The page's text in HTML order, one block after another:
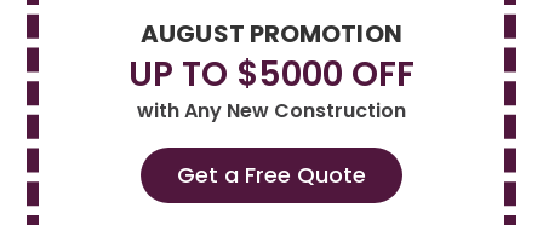
AUGUST PROMOTION
UP TO $5000 OFF
with Any New Construction
Get a Free Quote